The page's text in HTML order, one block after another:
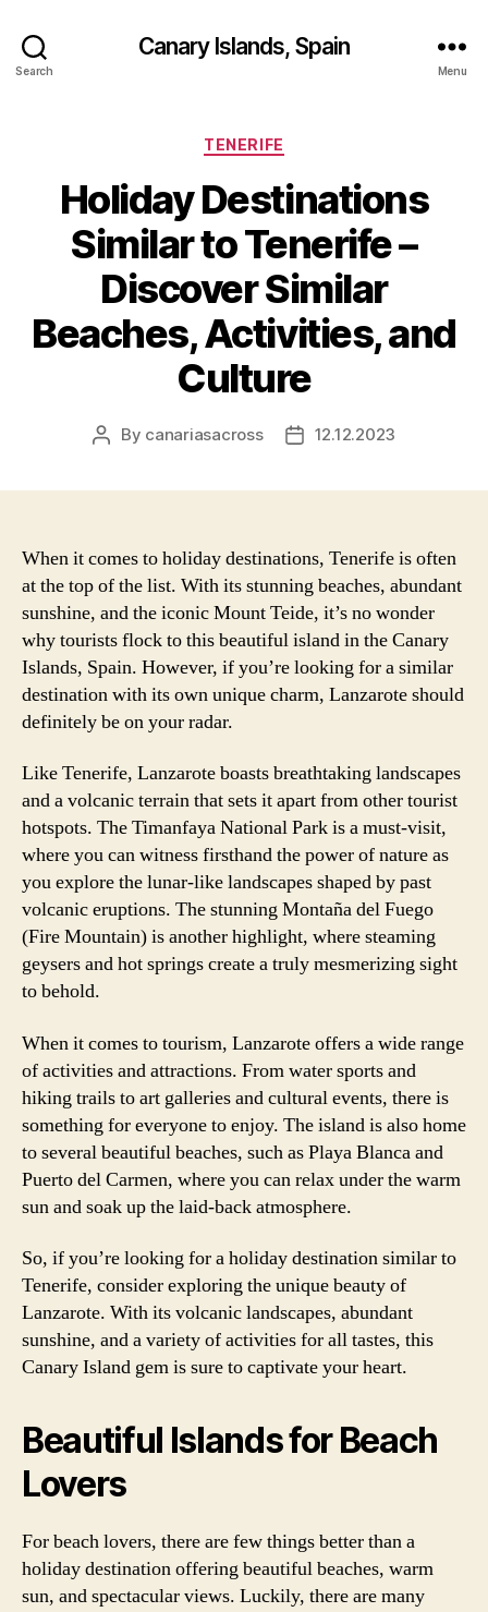
Search
Canary Islands, Spain
Menu
Categories
TENERIFE
Holiday Destinations
Similar to Tenerife –
Discover Similar
Beaches, Activities, and
Culture
Post
By canariasacross
Post12.12.2023
When it comes to holiday destinations, Tenerife is often
at the top of the list. With its stunning beaches, abundant
sunshine, and the iconic Mount Teide, it’s no wonder
why tourists flock to this beautiful island in the Canary
Islands, Spain. However, if you’re looking for a similar
destination with its own unique charm, Lanzarote should
definitely be on your radar.
Like Tenerife, Lanzarote boasts breathtaking landscapes
and a volcanic terrain that sets it apart from other tourist
hotspots. The Timanfaya National Park is a must-visit,
where you can witness firsthand the power of nature as
you explore the lunar-like landscapes shaped by past
volcanic eruptions. The stunning Montaña del Fuego
(Fire Mountain) is another highlight, where steaming
geysers and hot springs create a truly mesmerizing sight
to behold.
When it comes to tourism, Lanzarote offers a wide range
of activities and attractions. From water sports and
hiking trails to art galleries and cultural events, there is
something for everyone to enjoy. The island is also home
to several beautiful beaches, such as Playa Blanca and
Puerto del Carmen, where you can relax under the warm
sun and soak up the laid-back atmosphere.
So, if you’re looking for a holiday destination similar to
Tenerife, consider exploring the unique beauty of
Lanzarote. With its volcanic landscapes, abundant
sunshine, and a variety of activities for all tastes, this
Canary Island gem is sure to captivate your heart.
Beautiful Islands for Beach
Lovers
For beach lovers, there are few things better than a
holiday destination offering beautiful beaches, warm
sun, and spectacular views. Luckily, there are many